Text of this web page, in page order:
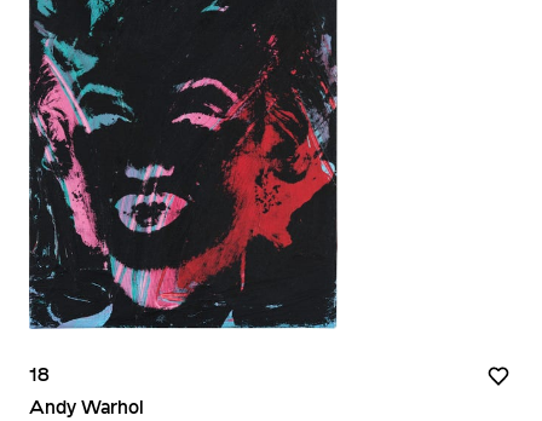
18
Andy Warhol